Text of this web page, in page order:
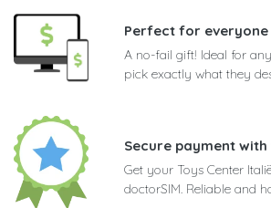
Perfect for everyone
A no-fail gift! Ideal for
pick exactly what they
Secure payment
Get your Toys Center
doctorSIM. Reliable and